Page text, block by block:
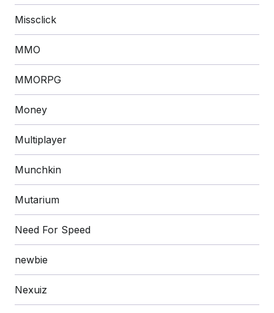
Missclick
MMO
MMORPG
Money
Multiplayer
Munchkin
Mutarium
Need For Speed
newbie
Nexuiz